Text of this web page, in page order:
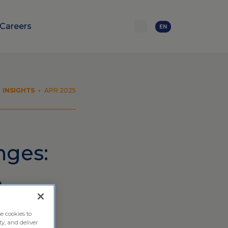
Careers EN
INSIGHTS • APR 2025
cookies to
and deliver